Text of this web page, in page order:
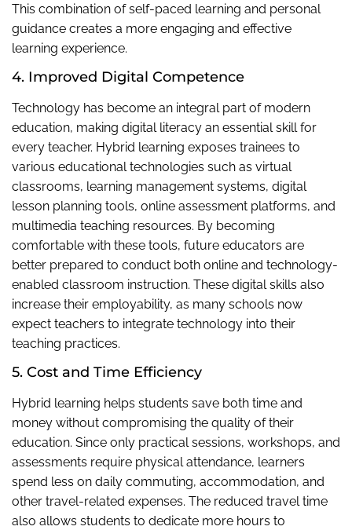
This combination of self-paced learning and personal
guidance creates a more engaging and effective
learning experience.
4. Improved Digital Competence
Technology has become an integral part of modern
education, making digital literacy an essential skill for
every teacher. Hybrid learning exposes trainees to
various educational technologies such as virtual
classrooms, learning management systems, digital
lesson planning tools, online assessment platforms, and
multimedia teaching resources. By becoming
comfortable with these tools, future educators are
better prepared to conduct both online and technology-
enabled classroom instruction. These digital skills also
increase their employability, as many schools now
expect teachers to integrate technology into their
teaching practices.
5. Cost and Time Efficiency
Hybrid learning helps students save both time and
money without compromising the quality of their
education. Since only practical sessions, workshops, and
assessments require physical attendance, learners
spend less on daily commuting, accommodation, and
other travel-related expenses. The reduced travel time
also allows students to dedicate more hours to